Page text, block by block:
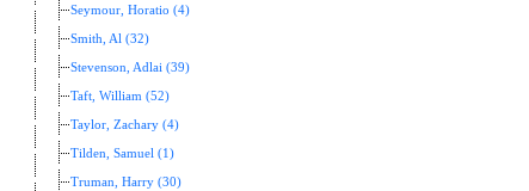
Seymour, Horatio (4)
Smith, Al (32)
Stevenson, Adlai (39)
Taft, William (52)
Taylor, Zachary (4)
Tilden, Samuel (1)
Truman, Harry (30)